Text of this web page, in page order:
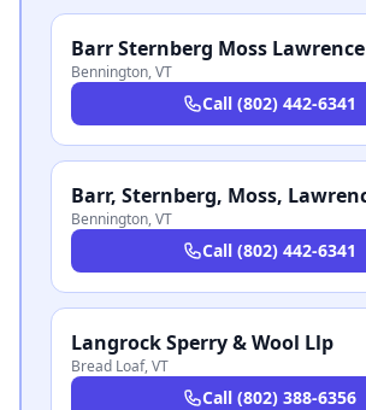
Barr Sternberg Moss Lawrence
Bennington,VT
Call (802) 442-6341
Bennington,VT
Call (802) 442-6341
Langrock Sperry & Wool Llp
Bread Loaf,VT
Call (802) 388-6356